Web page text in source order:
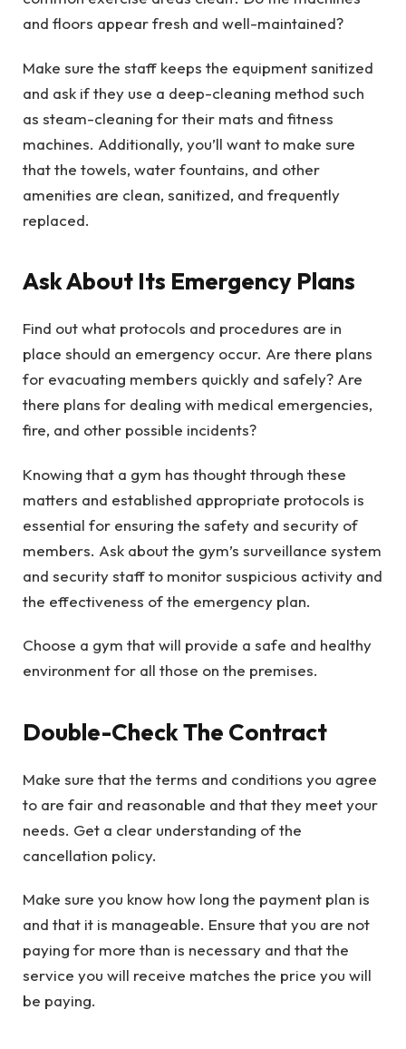
and floors appear fresh and well-maintained?
Make sure the staff keeps the equipment sanitized
and ask if they use a deep-cleaning method such
as steam-cleaning for their mats and fitness
machines. Additionally, you’ll want to make sure
that the towels, water fountains, and other
amenities are clean, sanitized, and frequently
replaced.
Ask About Its Emergency Plans
Find out what protocols and procedures are in
place should an emergency occur. Are there plans
for evacuating members quickly and safely? Are
there plans for dealing with medical emergencies,
fire, and other possible incidents?
Knowing that a gym has thought through these
matters and established appropriate protocols is
essential for ensuring the safety and security of
members. Ask about the gym’s surveillance system
and security staff to monitor suspicious activity and
the effectiveness of the emergency plan.
Choose a gym that will provide a safe and healthy
environment for all those on the premises.
Double-Check The Contract
Make sure that the terms and conditions you agree
to are fair and reasonable and that they meet your
needs. Get a clear understanding of the
cancellation policy.
Make sure you know how long the payment plan is
and that it is manageable. Ensure that you are not
paying for more than is necessary and that the
service you will receive matches the price you will
be paying.